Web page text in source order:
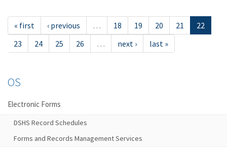
« first ‹ previous … 18 19 20 21
22
23
24 25 26 … next › last »
OS
Electronic Forms
DSHS Record Schedules
Forms and Records Management Services